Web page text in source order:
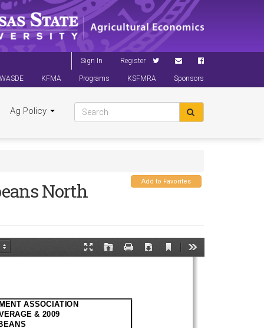
Sign In Register
WASDE KFMA Programs KSFMRA Sponsors
Ag Policy
Add to Favorites
North